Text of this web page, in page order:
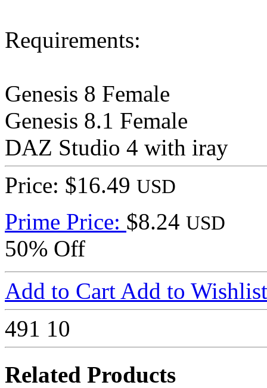
Requirements:
Genesis 8 Female
Genesis 8.1 Female
DAZ Studio 4 with iray
Price: $16.49 USD
Prime Price: $8.24 USD
50% Off
Add to Cart Add to Wishlist
491 10
Related Products